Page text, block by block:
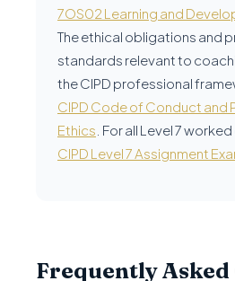
7OS02 Learning and
The ethical obligations and
standards relevant to
the CIPD professional
CIPD Code of Conduct and
Ethics . For all Level 7
CIPD Level 7 Assignment
Frequently Asked